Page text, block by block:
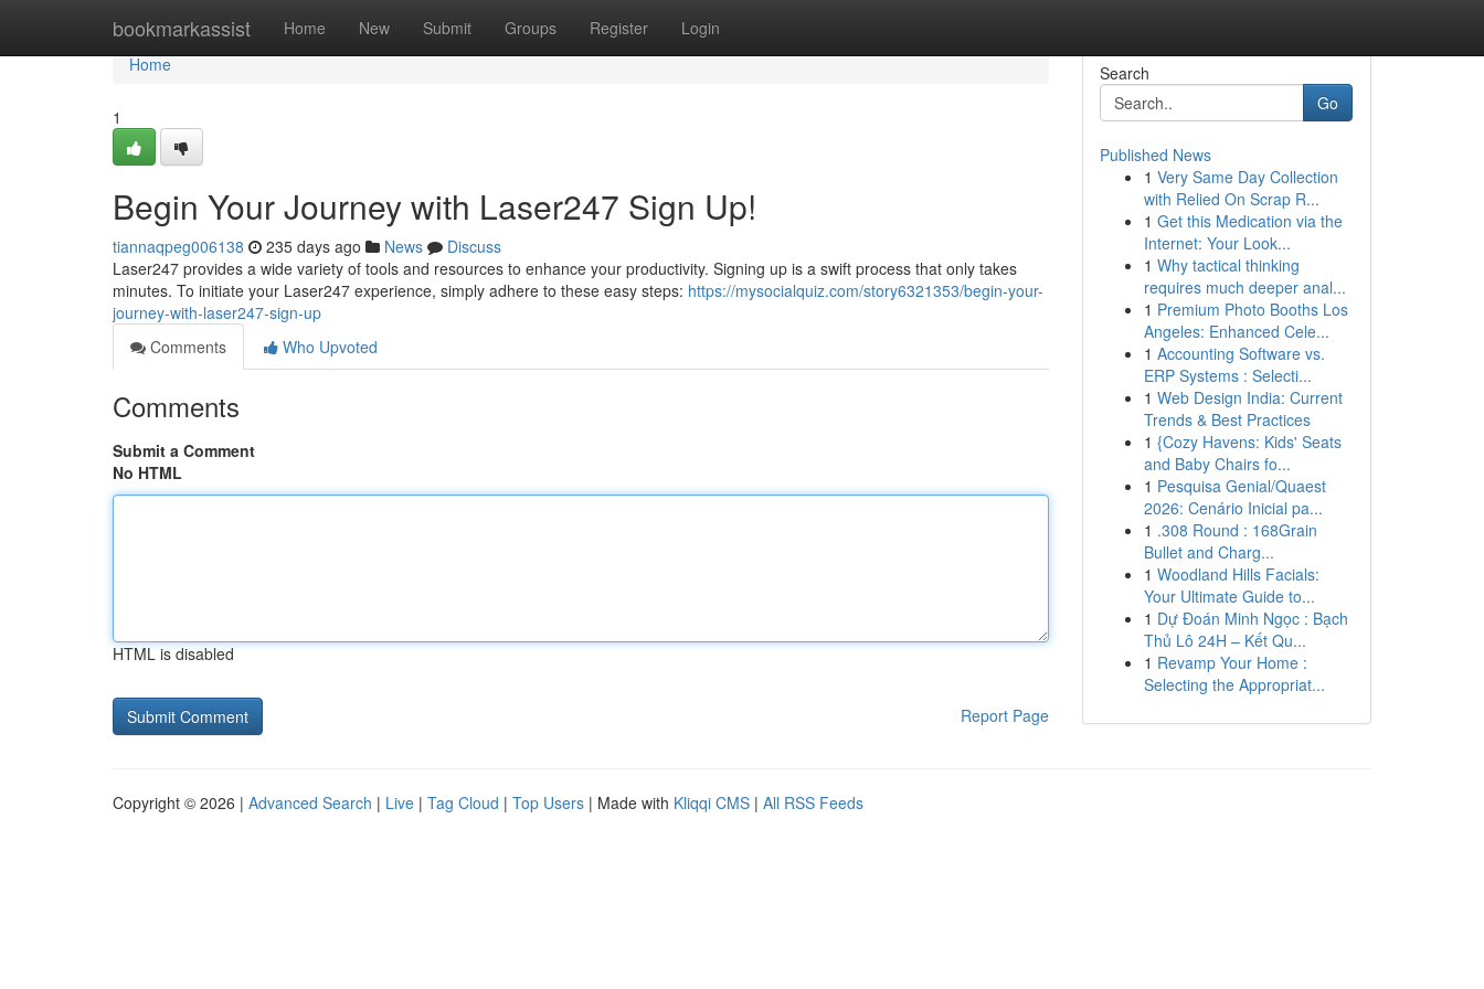
bookmarkassist Home New Submit Groups Register Login
Home
Home
1
Begin Your Journey with Laser247 Sign Up!
tiannaqpeg006138 235 days ago News
Discuss
Laser247 provides a wide variety of tools and resources to enhance your productivity. Signing up is a swift process that only takes
minutes. To initiate your Laser247 experience, simply adhere to these easy steps: https://mysocialquiz.com/story6321353/begin-your-
journey-with-laser247-sign-up
Comments
Who Upvoted
Comments
Submit a Comment
No HTML
HTML is disabled
Report Page
Search
Go
Published News
1 Very Same Day Collection
with Relied On Scrap R...
1 Get this Medication via the
Internet: Your Look...
1 Why tactical thinking
requires much deeper anal...
1 Premium Photo Booths Los
Angeles: Enhanced Cele...
1 Accounting Software vs.
ERP Systems : Selecti...
1 Web Design India: Current
Trends & Best Practices
1 {Cozy Havens: Kids' Seats
and Baby Chairs fo...
1 Pesquisa Genial/Quaest
2026: Cenário Inicial pa...
1 .308 Round : 168Grain
Bullet and Charg...
1 Woodland Hills Facials:
Your Ultimate Guide to...
1 Dự Đoán Minh Ngọc : Bạch
Thủ Lô 24H – Kết Qu...
1 Revamp Your Home :
Selecting the Appropriat...
Copyright © 2026 | Advanced Search | Live | Tag Cloud | Top Users | Made with Kliqqi CMS | All RSS Feeds